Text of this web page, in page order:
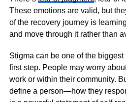
These emotions are valid, but
of the recovery journey is
and move through it rather than
Stigma can be one of the
first step. People may worry
work or within their community.
define a person—how they